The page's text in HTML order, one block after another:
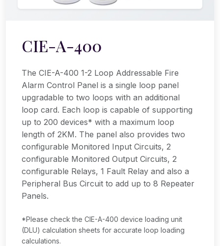
CIE-A-400
The CIE-A-400 1-2 Loop Addressable Fire
Alarm Control Panel is a single loop panel
upgradable to two loops with an additional
loop card. Each loop is capable of supporting
up to 200 devices* with a maximum loop
length of 2KM. The panel also provides two
configurable Monitored Input Circuits, 2
configurable Monitored Output Circuits, 2
configurable Relays, 1 Fault Relay and also a
Peripheral Bus Circuit to add up to 8 Repeater
Panels.
*Please check the CIE-A-400 device loading unit
(DLU) calculation sheets for accurate loop loading
calculations.